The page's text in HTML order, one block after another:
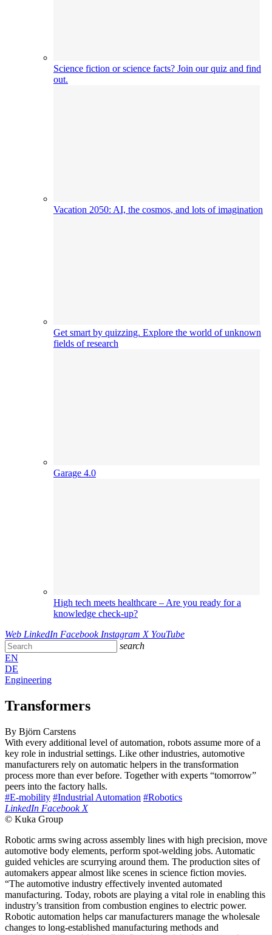
Science fiction or science facts? Join our quiz and find
out.
Vacation 2050: AI, the cosmos, and lots of imagination
Get smart by quizzing. Explore the world of unknown
fields of research
Garage 4.0
High tech meets healthcare – Are you ready for a
knowledge check-up?
Web LinkedIn Facebook Instagram X YouTube
search
EN
DE
Engineering
Transformers
By Björn Carstens
With every additional level of automation, robots assume more of a
key role in industrial settings. Like other industries, automotive
manufacturers rely on automatic helpers in the transformation
process more than ever before. Together with experts “tomorrow”
peers into the factory halls.
#E-mobility #Industrial Automation #Robotics
LinkedIn Facebook X
© Kuka Group
Robotic arms swing across assembly lines with high precision, move
automotive body elements, perform spot-welding jobs. Automatic
guided vehicles are scurrying around them. The production sites of
automakers appear almost like scenes in science fiction movies.
“The automotive industry effectively invented automated
manufacturing. Today, robots are playing a vital role in enabling this
industry’s transition from combustion engines to electric power.
Robotic automation helps car manufacturers manage the wholesale
changes to long-established manufacturing methods and